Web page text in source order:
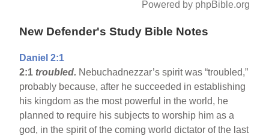
Powered by phpBible.org
New Defender's Study Bible Notes
Daniel 2:1
2:1 troubled. Nebuchadnezzar’s spirit was “troubled,”
probably because, after he succeeded in establishing
his kingdom as the most powerful in the world, he
planned to require his subjects to worship him as a
god, in the spirit of the coming world dictator of the last